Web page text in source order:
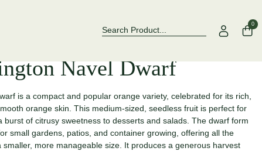
0
Navel Dwarf
is a compact and popular orange variety, celebrated for its rich,
orange skin. This medium-sized, seedless fruit is perfect for
burst of citrusy sweetness to desserts and salads. The dwarf form
small gardens, patios, and container growing, offering all the
more manageable size. It produces a generous harvest